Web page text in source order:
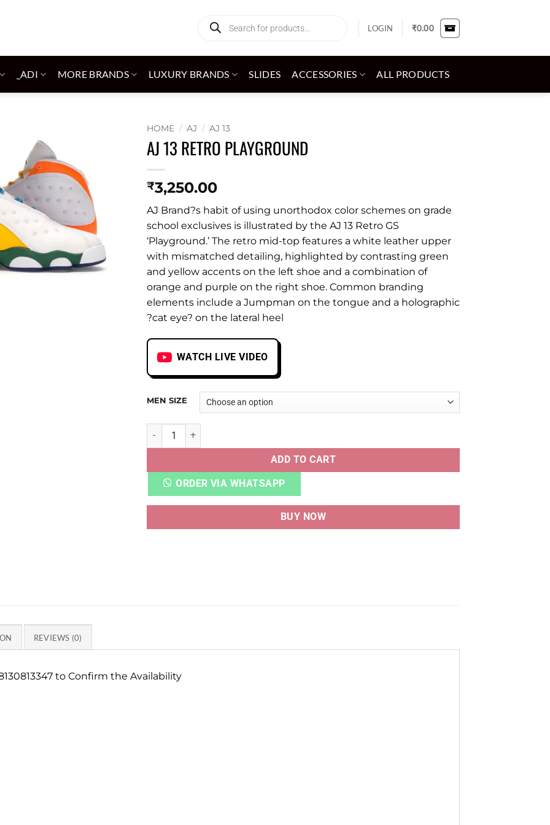
search
LOGIN ₹0.00
_ADI MORE BRANDS LUXURY BRANDS SLIDES ACCESSORIES ALL PRODUCTS
HOME / AJ / AJ 13
AJ 13 RETRO PLAYGROUND
₹3,250.00
AJ Brand?s habit of using unorthodox color schemes on grade
school exclusives is illustrated by the AJ 13 Retro GS
‘Playground.’ The retro mid-top features a white leather upper
with mismatched detailing, highlighted by contrasting green
and yellow accents on the left shoe and a combination of
orange and purple on the right shoe. Common branding
elements include a Jumpman on the tongue and a holographic
?cat eye? on the lateral heel
WATCH LIVE VIDEO
MEN SIZE
AJ 13 RETRO PLAYGROUND quantity
ADD TO CART
ORDER VIA WHATSAPP
BUY NOW
REVIEWS (0)
to Confirm the Availability